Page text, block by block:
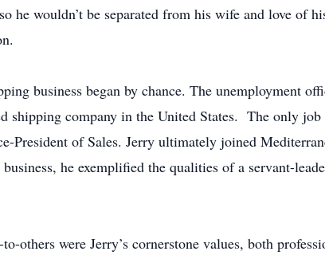
he wouldn’t be separated from his wife and love of
business began by chance. The unemployment
shipping company in the United States. The only
President of Sales. Jerry ultimately joined
he exemplified the qualities of a servant-
others were Jerry’s cornerstone values, both